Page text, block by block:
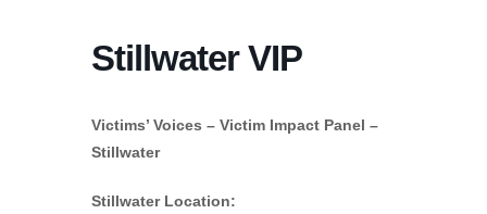
Stillwater VIP
Victims’ Voices – Victim Impact Panel –
Stillwater
Stillwater Location: